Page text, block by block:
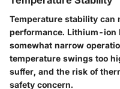
Temperature stability can
performance. Lithium-ion
somewhat narrow
temperature swings too
suffer, and the risk of
safety concern.